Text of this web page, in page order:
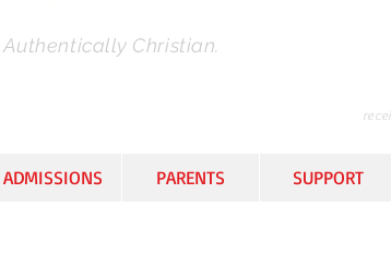
Christian.
ADMISSIONS PARENTS SUPPORT